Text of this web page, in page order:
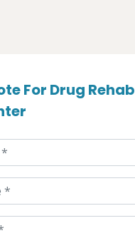
For Drug Rehab